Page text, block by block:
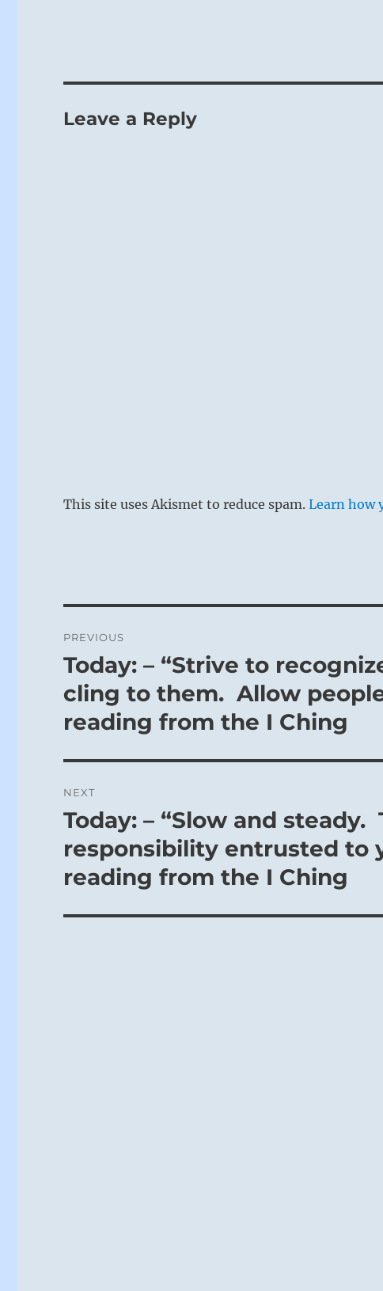
Leave a Reply
This site uses Akismet to reduce spam.Learn how
navigation
PREVIOUS
Previous
post:
Today: – “Strive to
cling to them. Allow
reading from the I Ching
NEXT
Next
Today: – “Slow and steady.
responsibility entrusted to
reading from the I Ching